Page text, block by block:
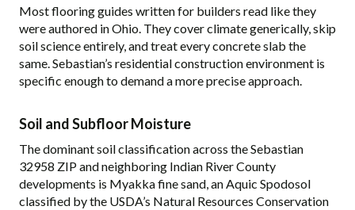
Most flooring guides written for builders read like they
were authored in Ohio. They cover climate generically, skip
soil science entirely, and treat every concrete slab the
same. Sebastian’s residential construction environment is
specific enough to demand a more precise approach.
Soil and Subfloor Moisture
The dominant soil classification across the Sebastian
32958 ZIP and neighboring Indian River County
developments is Myakka fine sand, an Aquic Spodosol
classified by the USDA’s Natural Resources Conservation